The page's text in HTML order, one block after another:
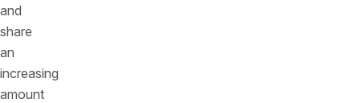
and
share
an
increasing
amount